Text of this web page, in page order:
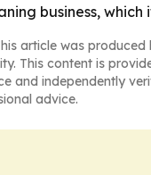
business, which
article was
This content is
and independently
advice.